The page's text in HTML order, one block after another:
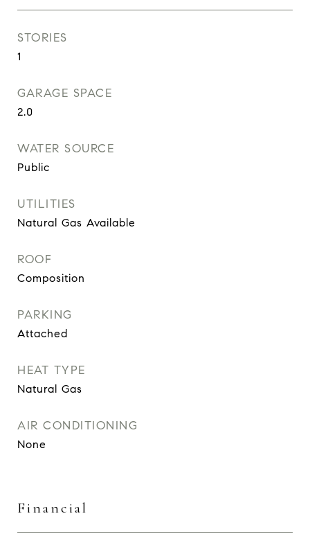
STORIES
1
GARAGE SPACE
2.0
WATER SOURCE
Public
UTILITIES
Natural Gas Available
ROOF
Composition
PARKING
Attached
HEAT TYPE
Natural Gas
AIR CONDITIONING
None
Financial